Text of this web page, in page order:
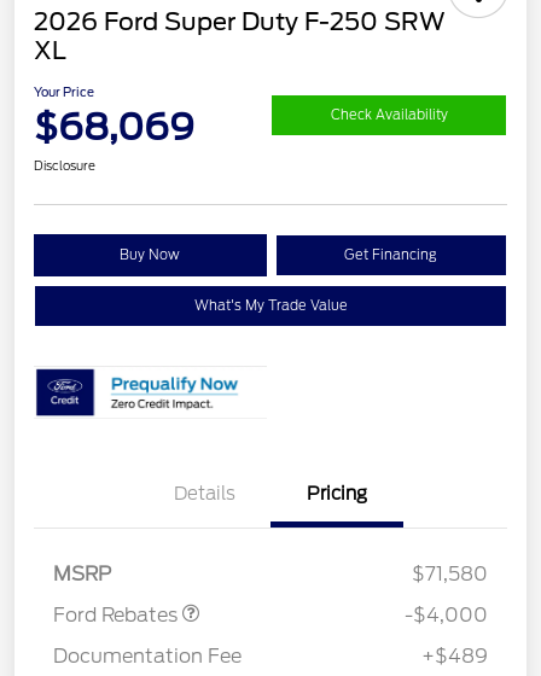
2026 Ford Super Duty F-250 SRW
XL
Your Price
$68,069 Check Availability
Disclosure
Buy Now Get Financing
What's My Trade Value
Details Pricing
MSRP
$71,580
Ford Rebates
$3,000
-$4,000
Documentation Fee
+$489